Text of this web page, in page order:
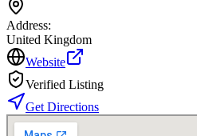
Address:
United Kingdom
Website
Verified Listing
Get Directions